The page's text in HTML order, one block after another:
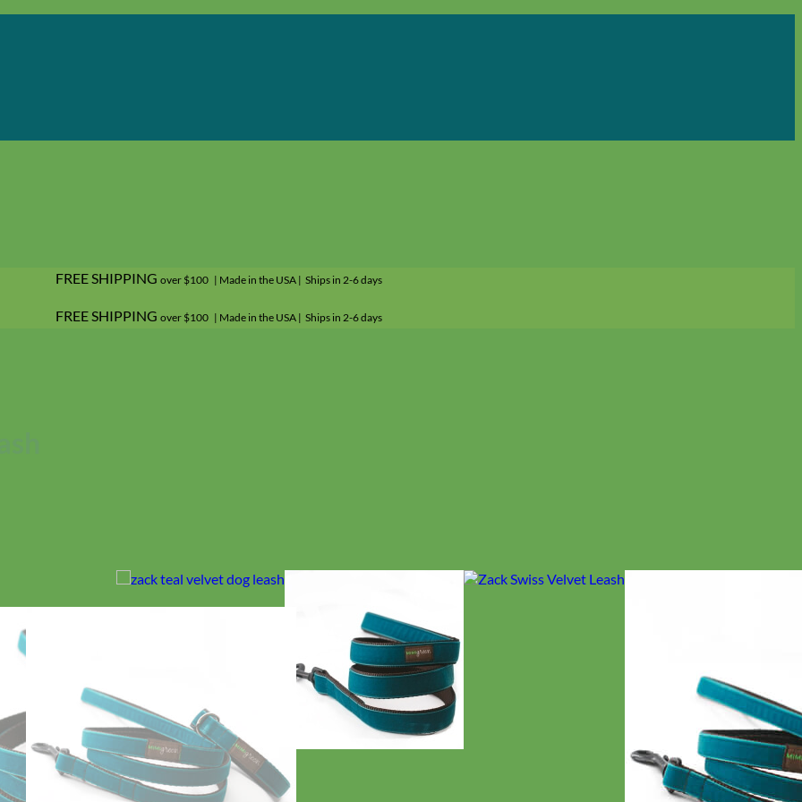
FREE SHIPPING over $100 | Made in the USA | Ships in 2-6 days
FREE SHIPPING over $100 | Made in the USA | Ships in 2-6 days